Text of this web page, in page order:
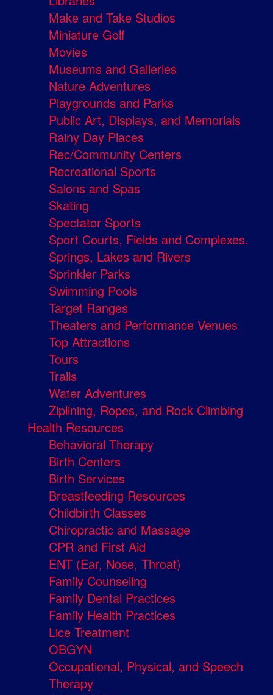
Make and Take Studios
Miniature Golf
Movies
Museums and Galleries
Nature Adventures
Playgrounds and Parks
Public Art, Displays, and Memorials
Rainy Day Places
Rec/Community Centers
Recreational Sports
Salons and Spas
Skating
Spectator Sports
Sport Courts, Fields and Complexes.
Springs, Lakes and Rivers
Sprinkler Parks
Swimming Pools
Target Ranges
Theaters and Performance Venues
Top Attractions
Tours
Trails
Water Adventures
Ziplining, Ropes, and Rock Climbing
Health Resources
Behavioral Therapy
Birth Centers
Birth Services
Breastfeeding Resources
Childbirth Classes
Chiropractic and Massage
CPR and First Aid
ENT (Ear, Nose, Throat)
Family Counseling
Family Dental Practices
Family Health Practices
Lice Treatment
OBGYN
Occupational, Physical, and Speech
Therapy